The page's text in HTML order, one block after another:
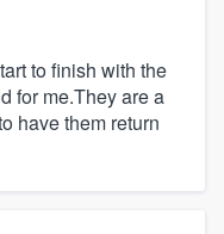
to finish with the
for me.They are a
have them return